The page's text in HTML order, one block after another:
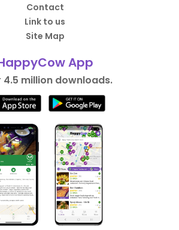
Contact
Link to us
Site Map
App
4.5 million downloads.